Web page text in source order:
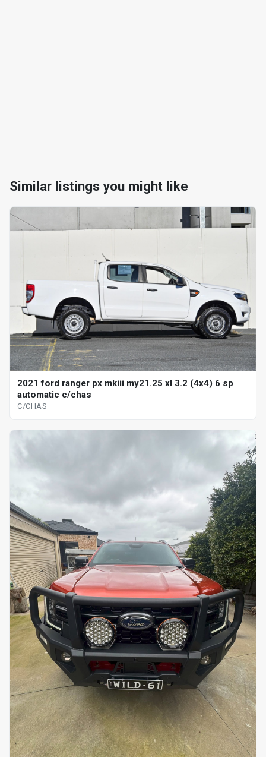
Similar listings you might like
2021 ford ranger px mkiii my21.25 xl 3.2 (4x4) 6 sp
automatic c/chas
C/CHAS